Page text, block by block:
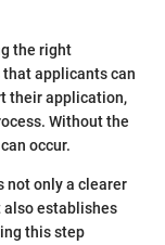
the right
applicants can
their application,
Without the
occur.
not only a clearer
establishes
this step